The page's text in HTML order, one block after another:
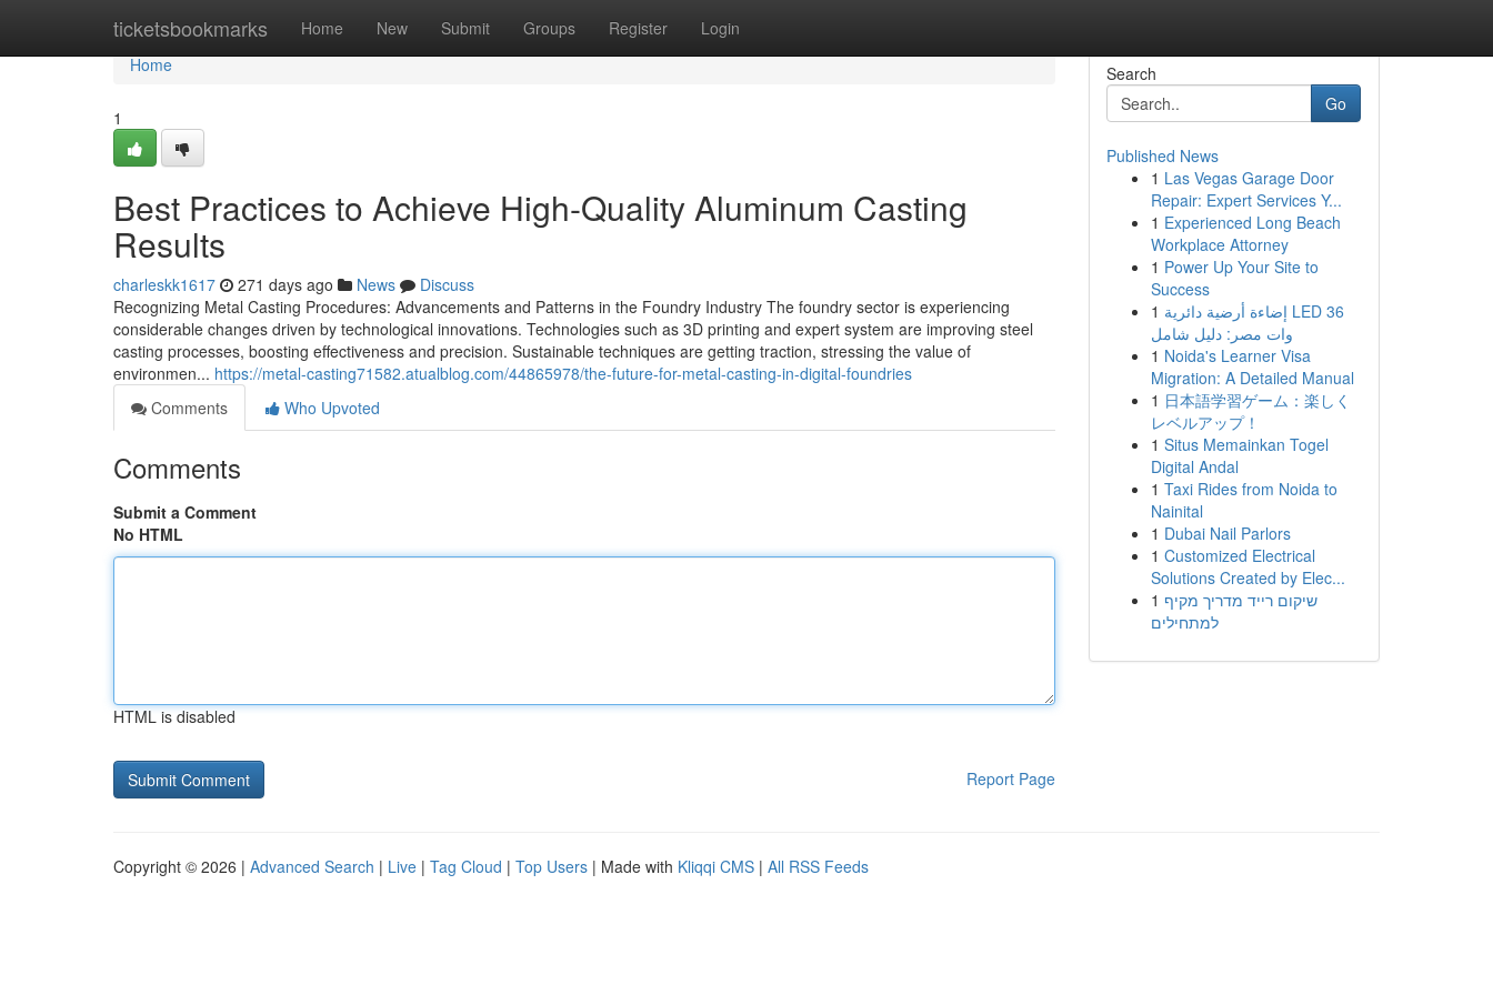
ticketsbookmarks Home New Submit Groups Register Login
Home
Home
1
Best Practices to Achieve High-Quality Aluminum Casting
Results
charleskk1617 271 days ago News
Discuss
Recognizing Metal Casting Procedures: Advancements and Patterns in the Foundry Industry The foundry sector is experiencing
considerable changes driven by technological innovations. Technologies such as 3D printing and expert system are improving steel
casting processes, boosting effectiveness and precision. Sustainable techniques are getting traction, stressing the value of
environmen... https://metal-casting71582.atualblog.com/44865978/the-future-for-metal-casting-in-digital-foundries
Comments
Who Upvoted
Comments
Submit a Comment
No HTML
HTML is disabled
Report Page
Search
Go
Published News
1 Las Vegas Garage Door
Repair: Expert Services Y...
1 Experienced Long Beach
Workplace Attorney
1 Power Up Your Site to
Success
1 إضاءة أرضية دائرية LED 36
وات مصر: دليل شامل
1 Noida's Learner Visa
Migration: A Detailed Manual
1 日本語学習ゲーム：楽しく
レベルアップ！
1 Situs Memainkan Togel
Digital Andal
1 Taxi Rides from Noida to
Nainital
1 Dubai Nail Parlors
1 Customized Electrical
Solutions Created by Elec...
1 שיקום רייד מדריך מקיף
למתחילים
Copyright © 2026 | Advanced Search | Live | Tag Cloud | Top Users | Made with Kliqqi CMS | All RSS Feeds